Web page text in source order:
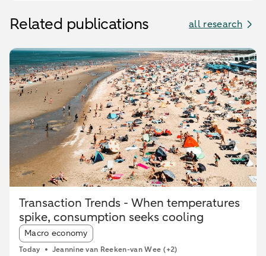
Related publications all research
Transaction Trends - When temperatures
spike, consumption seeks cooling
Article tags:
Macro economy
Today Jeannine van Reeken-van Wee (+2)